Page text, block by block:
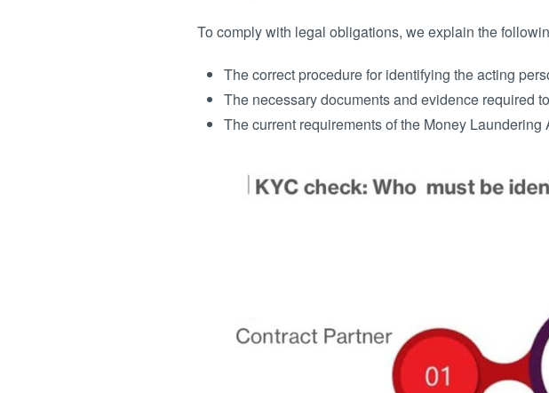
To comply with legal obligations, we explain the
The correct procedure for identifying the acting
The necessary documents and evidence required
The current requirements of the Money